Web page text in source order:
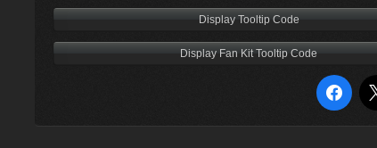
Display Tooltip Code
Display Fan Kit Tooltip Code